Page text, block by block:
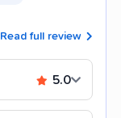
Read full review
5.0